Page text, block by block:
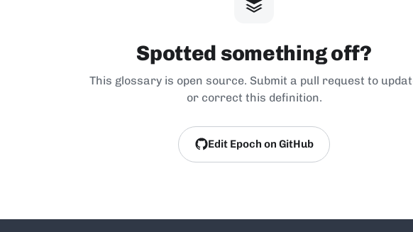
Spotted something off?
This glossary is open source. Submit a pull request to
or correct this definition.
Edit Epoch on GitHub